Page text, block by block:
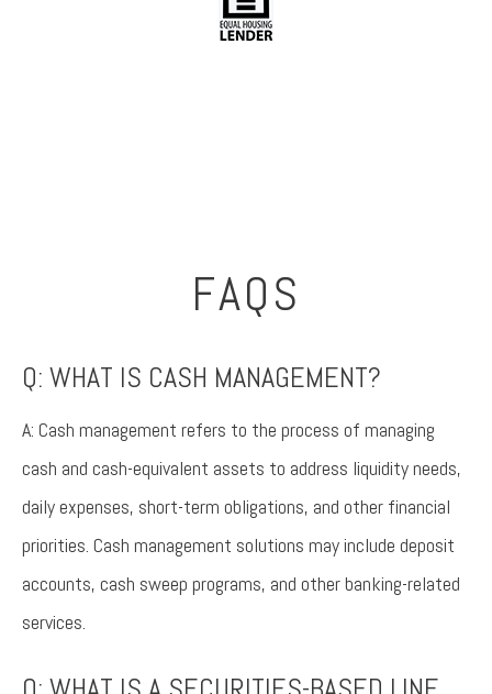
FAQS
Q: WHAT IS CASH MANAGEMENT?
A: Cash management refers to the process of managing
cash and cash-equivalent assets to address liquidity needs,
daily expenses, short-term obligations, and other financial
priorities. Cash management solutions may include deposit
accounts, cash sweep programs, and other banking-related
services.